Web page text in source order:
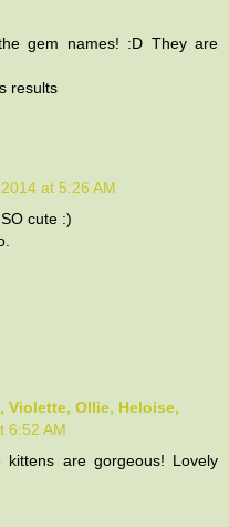
gem names! :D They are
results
at 5:26 AM
cute :)
Violette, Ollie, Heloise,
6:52 AM
are gorgeous! Lovely